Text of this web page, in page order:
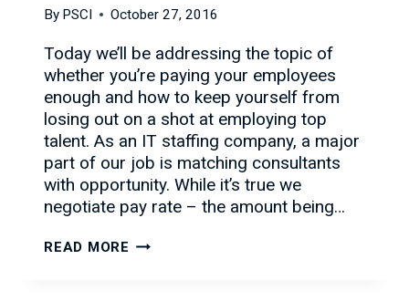
By PSCI October 27, 2016
Today we’ll be addressing the topic of
whether you’re paying your employees
enough and how to keep yourself from
losing out on a shot at employing top
talent. As an IT staffing company, a major
part of our job is matching consultants
with opportunity. While it’s true we
negotiate pay rate – the amount being…
READ MORE EMPLOYERS